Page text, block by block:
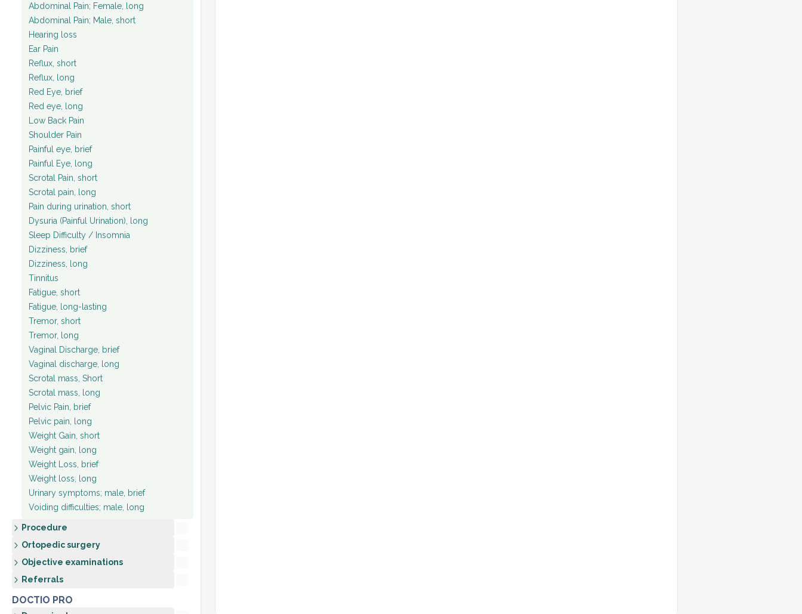
Abdominal Pain; Female, long
Abdominal Pain; Male, short
Hearing loss
Ear Pain
Reflux, short
Reflux, long
Red Eye, brief
Red eye, long
Low Back Pain
Shoulder Pain
Painful eye, brief
Painful Eye, long
Scrotal Pain, short
Scrotal pain, long
Pain during urination, short
Dysuria (Painful Urination), long
Sleep Difficulty / Insomnia
Dizziness, brief
Dizziness, long
Tinnitus
Fatigue, short
Fatigue, long-lasting
Tremor, short
Tremor, long
Vaginal Discharge, brief
Vaginal discharge, long
Scrotal mass, Short
Scrotal mass, long
Pelvic Pain, brief
Pelvic pain, long
Weight Gain, short
Weight gain, long
Weight Loss, brief
Weight loss, long
Urinary symptoms; male, brief
Voiding difficulties; male, long
Procedure
Ortopedic surgery
Objective examinations
Referrals
DOCTIO PRO